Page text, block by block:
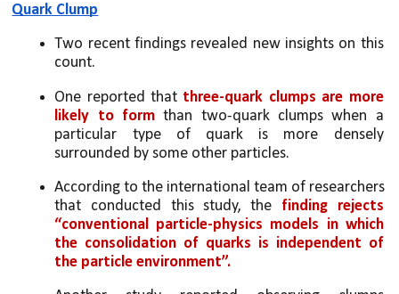
Quark Clump
Two recent findings revealed new insights on this
count.
One reported that three-quark clumps are more
likely to form than two-quark clumps when a
particular type of quark is more densely
surrounded by some other particles.
According to the international team of researchers
that conducted this study, the finding rejects
“conventional particle-physics models in which
the consolidation of quarks is independent of
the particle environment”.